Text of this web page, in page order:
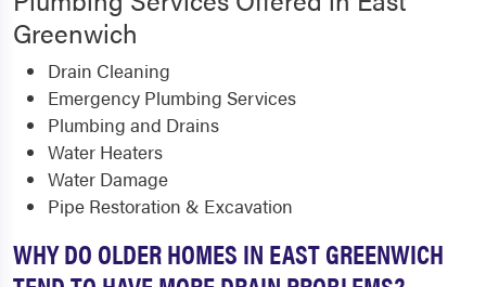
Greenwich
Drain Cleaning
Emergency Plumbing Services
Plumbing and Drains
Water Heaters
Water Damage
Pipe Restoration & Excavation
WHY DO OLDER HOMES IN EAST GREENWICH